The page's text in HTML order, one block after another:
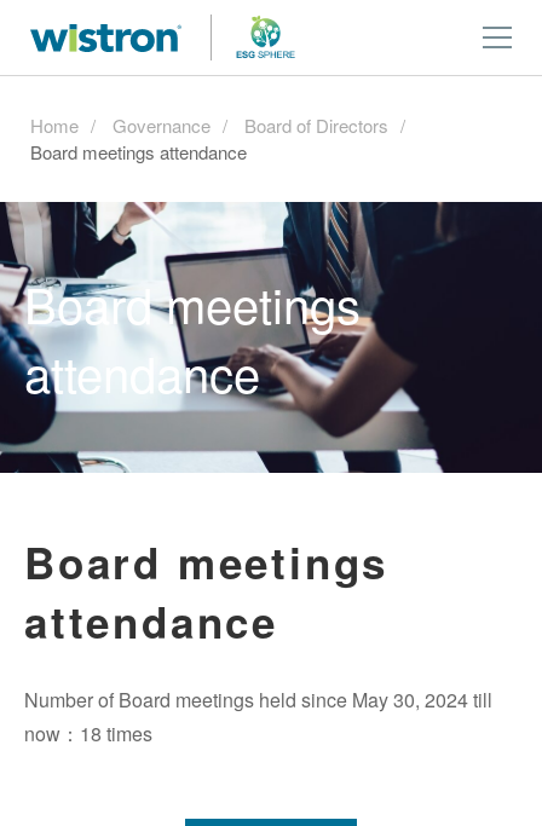
Home Governance
Board of Directors
Board meetings attendance
Board meetings
attendance
Board meetings
attendance
Number of Board meetings held since May 30, 2024 till
now：18 times